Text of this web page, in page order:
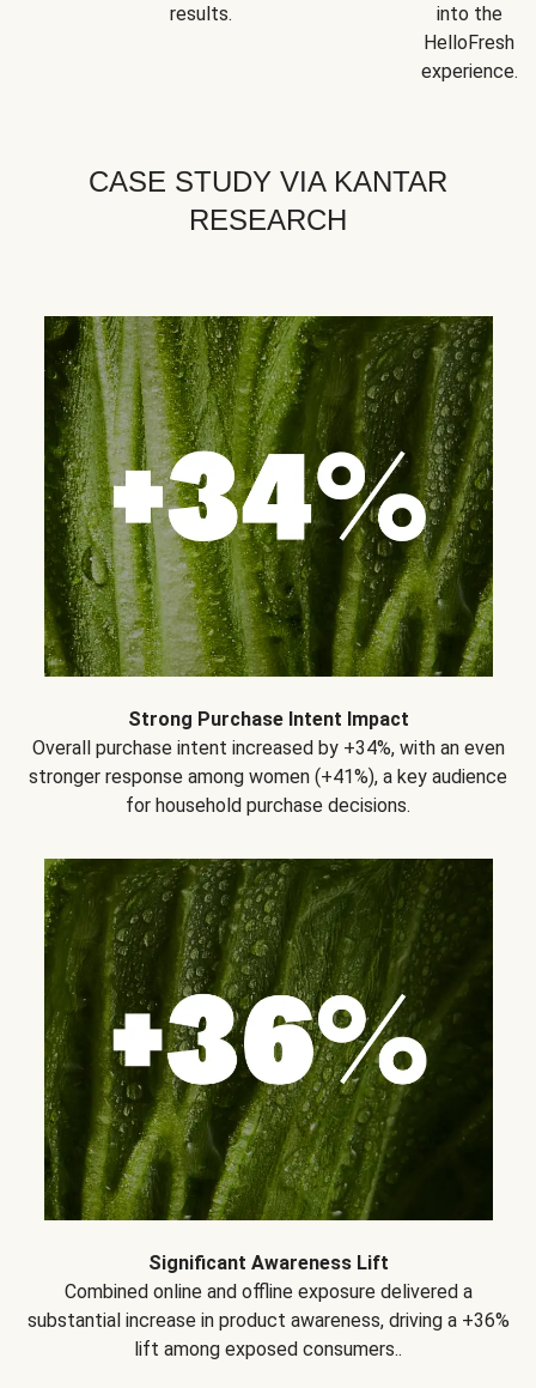
results.
into the
HelloFresh
experience.
CASE STUDY VIA KANTAR
RESEARCH
Strong Purchase Intent Impact
Overall purchase intent increased by +34%, with an even
stronger response among women (+41%), a key audience
for household purchase decisions.
Significant Awareness Lift
Combined online and offline exposure delivered a
substantial increase in product awareness, driving a +36%
lift among exposed consumers..